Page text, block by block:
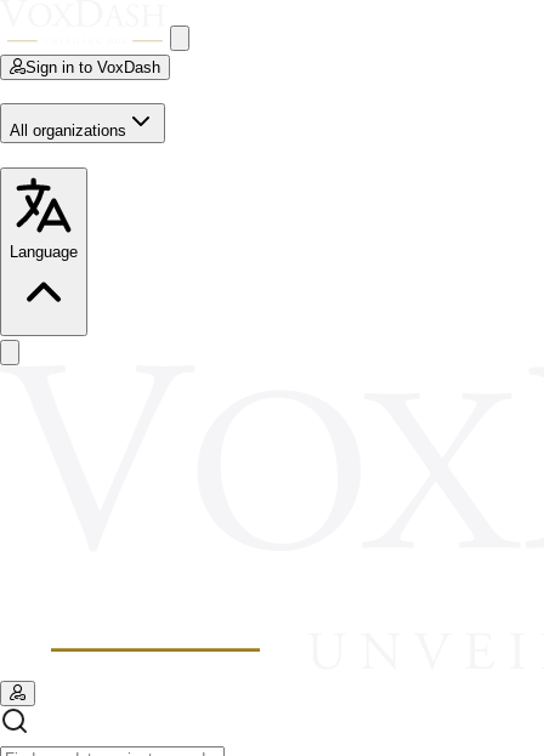
Sign in to VoxDash
All organizations
Language